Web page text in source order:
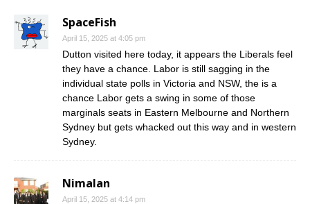
SpaceFish
April 15, 2025 at 4:05 pm
Dutton visited here today, it appears the Liberals feel
they have a chance. Labor is still sagging in the
individual state polls in Victoria and NSW, the is a
chance Labor gets a swing in some of those
marginals seats in Eastern Melbourne and Northern
Sydney but gets whacked out this way and in western
Sydney.
Nimalan
April 15, 2025 at 4:14 pm